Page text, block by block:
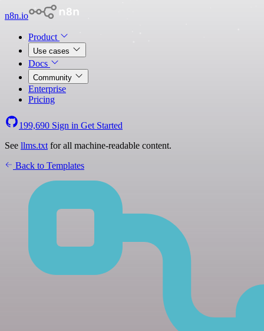
n8n.io
Product
Use cases
Docs
Community
Enterprise
Pricing
199,690 Sign in Get Started
See llms.txt for all machine-readable content.
Back to Templates